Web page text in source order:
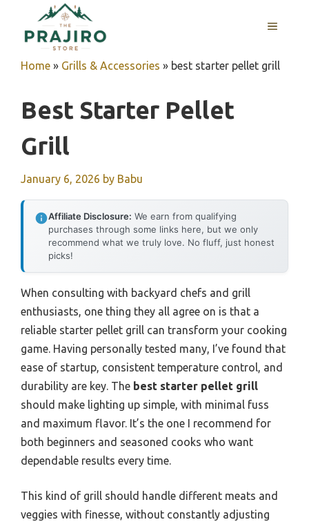
content
MENU
Home » Grills & Accessories » best starter pellet grill
Best Starter Pellet
Grill
January 6, 2026 by Babu
Affiliate Disclosure: We earn from qualifying
purchases through some links here, but we only
recommend what we truly love. No fluff, just honest
picks!
When consulting with backyard chefs and grill
enthusiasts, one thing they all agree on is that a
reliable starter pellet grill can transform your cooking
game. Having personally tested many, I’ve found that
ease of startup, consistent temperature control, and
durability are key. The best starter pellet grill
should make lighting up simple, with minimal fuss
and maximum flavor. It’s the one I recommend for
both beginners and seasoned cooks who want
dependable results every time.
This kind of grill should handle different meats and
veggies with finesse, without constantly adjusting